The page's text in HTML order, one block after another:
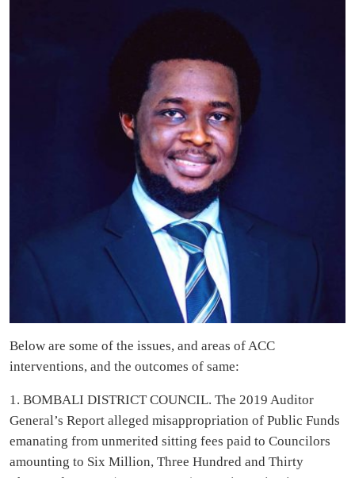
Below are some of the issues, and areas of ACC
interventions, and the outcomes of same:
1. BOMBALI DISTRICT COUNCIL. The 2019 Auditor
General’s Report alleged misappropriation of Public Funds
emanating from unmerited sitting fees paid to Councilors
amounting to Six Million, Three Hundred and Thirty